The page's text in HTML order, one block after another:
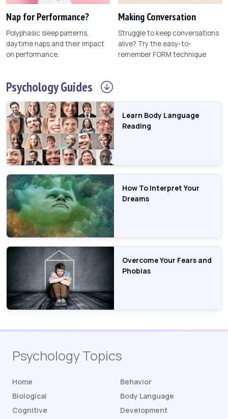
Nap for Performance?
Polyphasic sleep patterns,
daytime naps and their impact
on performance.
Making Conversation
Struggle to keep conversations
alive? Try the easy-to-
remember FORM technique
PsychologyGuides
Learn Body Language
Reading
How To Interpret Your
Dreams
Overcome Your Fears and
Phobias
Psychology Topics
Home
Behavior
Biological
Body Language
Cognitive
Development